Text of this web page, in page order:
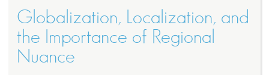
Globalization, Localization, and
the Importance of Regional
Nuance